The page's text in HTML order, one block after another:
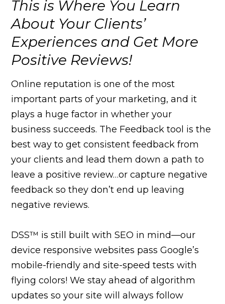
This is Where You Learn
About Your Clients’
Experiences and Get More
Positive Reviews!
Online reputation is one of the most
important parts of your marketing, and it
plays a huge factor in whether your
business succeeds. The Feedback tool is the
best way to get consistent feedback from
your clients and lead them down a path to
leave a positive review…or capture negative
feedback so they don’t end up leaving
negative reviews.
DSS™ is still built with SEO in mind—our
device responsive websites pass Google’s
mobile-friendly and site-speed tests with
flying colors! We stay ahead of algorithm
updates so your site will always follow